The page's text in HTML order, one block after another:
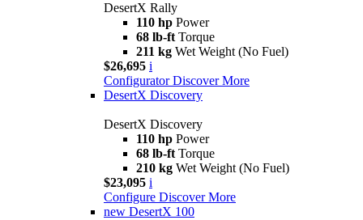
DesertX Rally
110 hp Power
68 lb-ft Torque
211 kg Wet Weight (No Fuel)
$26,695 i
Configurator Discover More
DesertX Discovery
DesertX Discovery
110 hp Power
68 lb-ft Torque
210 kg Wet Weight (No Fuel)
$23,095 i
Configure Discover More
new DesertX 100